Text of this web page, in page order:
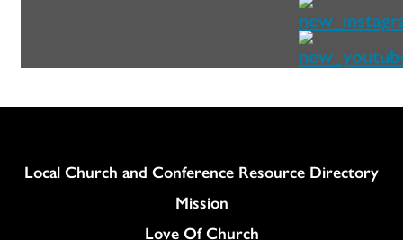
Column
Local Church and Conference Resource Directory
Mission
Love Of Church